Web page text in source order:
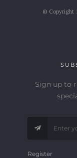
© Copyright
Sign up to
Register